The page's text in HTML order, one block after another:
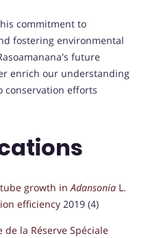
commitment to
fostering environmental
future
enrich our understanding
conservation efforts
growth inAdansonia L.
efficiency 2019 (4)
la Réserve Spéciale